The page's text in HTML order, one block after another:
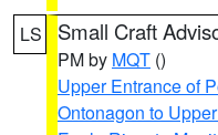
LS Small Craft
PM by MQT ()
Upper Entrance of
Ontonagon to